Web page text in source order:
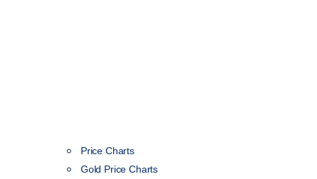
Price Charts
Gold Price Charts